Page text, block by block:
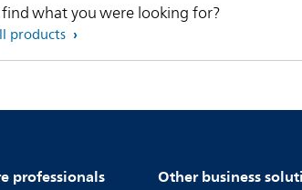
what you were looking for?
products
professionals Other business